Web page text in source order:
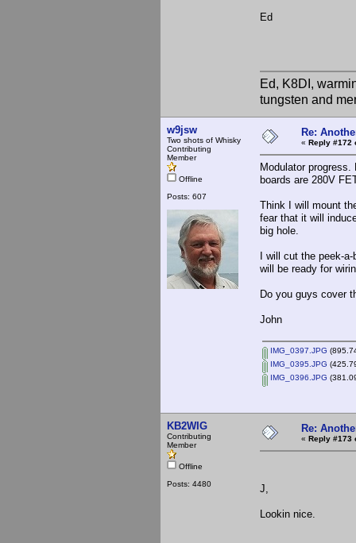
Ed
Ed, K8DI,
tungsten and
w9jsw
Two shots of Whisky
Contributing
Member
Offline
Posts: 607
Re:
« Reply #172
Modulator
boards are 280V
Think I will mount
fear that it will
big hole.
I will cut the peek-
will be ready for
Do you guys cover
John
IMG_0397.JPG
IMG_0395.JPG
IMG_0396.JPG
KB2WIG
Contributing
Member
Offline
Posts: 4480
Re:
« Reply #173
J,
Lookin nice.